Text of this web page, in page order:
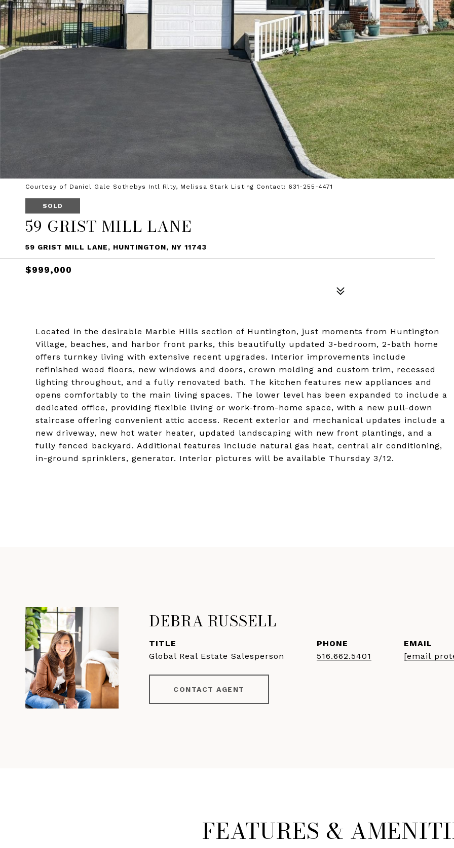
Courtesy of Daniel Gale Sothebys Intl Rlty, Melissa Stark Listing Contact: 631-255-4471
SOLD
59 GRIST MILL LANE
59 GRIST MILL LANE, HUNTINGTON, NY 11743
$999,000
Located in the desirable Marble Hills section of Huntington, just moments from Huntington
Village, beaches, and harbor front parks, this beautifully updated 3-bedroom, 2-bath home
offers turnkey living with extensive recent upgrades. Interior improvements include
refinished wood floors, new windows and doors, crown molding and custom trim, recessed
lighting throughout, and a fully renovated bath. The kitchen features new appliances and
opens comfortably to the main living spaces. The lower level has been expanded to include a
dedicated office, providing flexible living or work-from-home space, with a new pull-down
staircase offering convenient attic access. Recent exterior and mechanical updates include a
new driveway, new hot water heater, updated landscaping with new front plantings, and a
fully fenced backyard. Additional features include natural gas heat, central air conditioning,
in-ground sprinklers, generator. Interior pictures will be available Thursday 3/12.
DEBRA RUSSELL
TITLE
Global Real Estate Salesperson
PHONE
516.662.5401
EMAIL
[email
CONTACT AGENT
FEATURES &